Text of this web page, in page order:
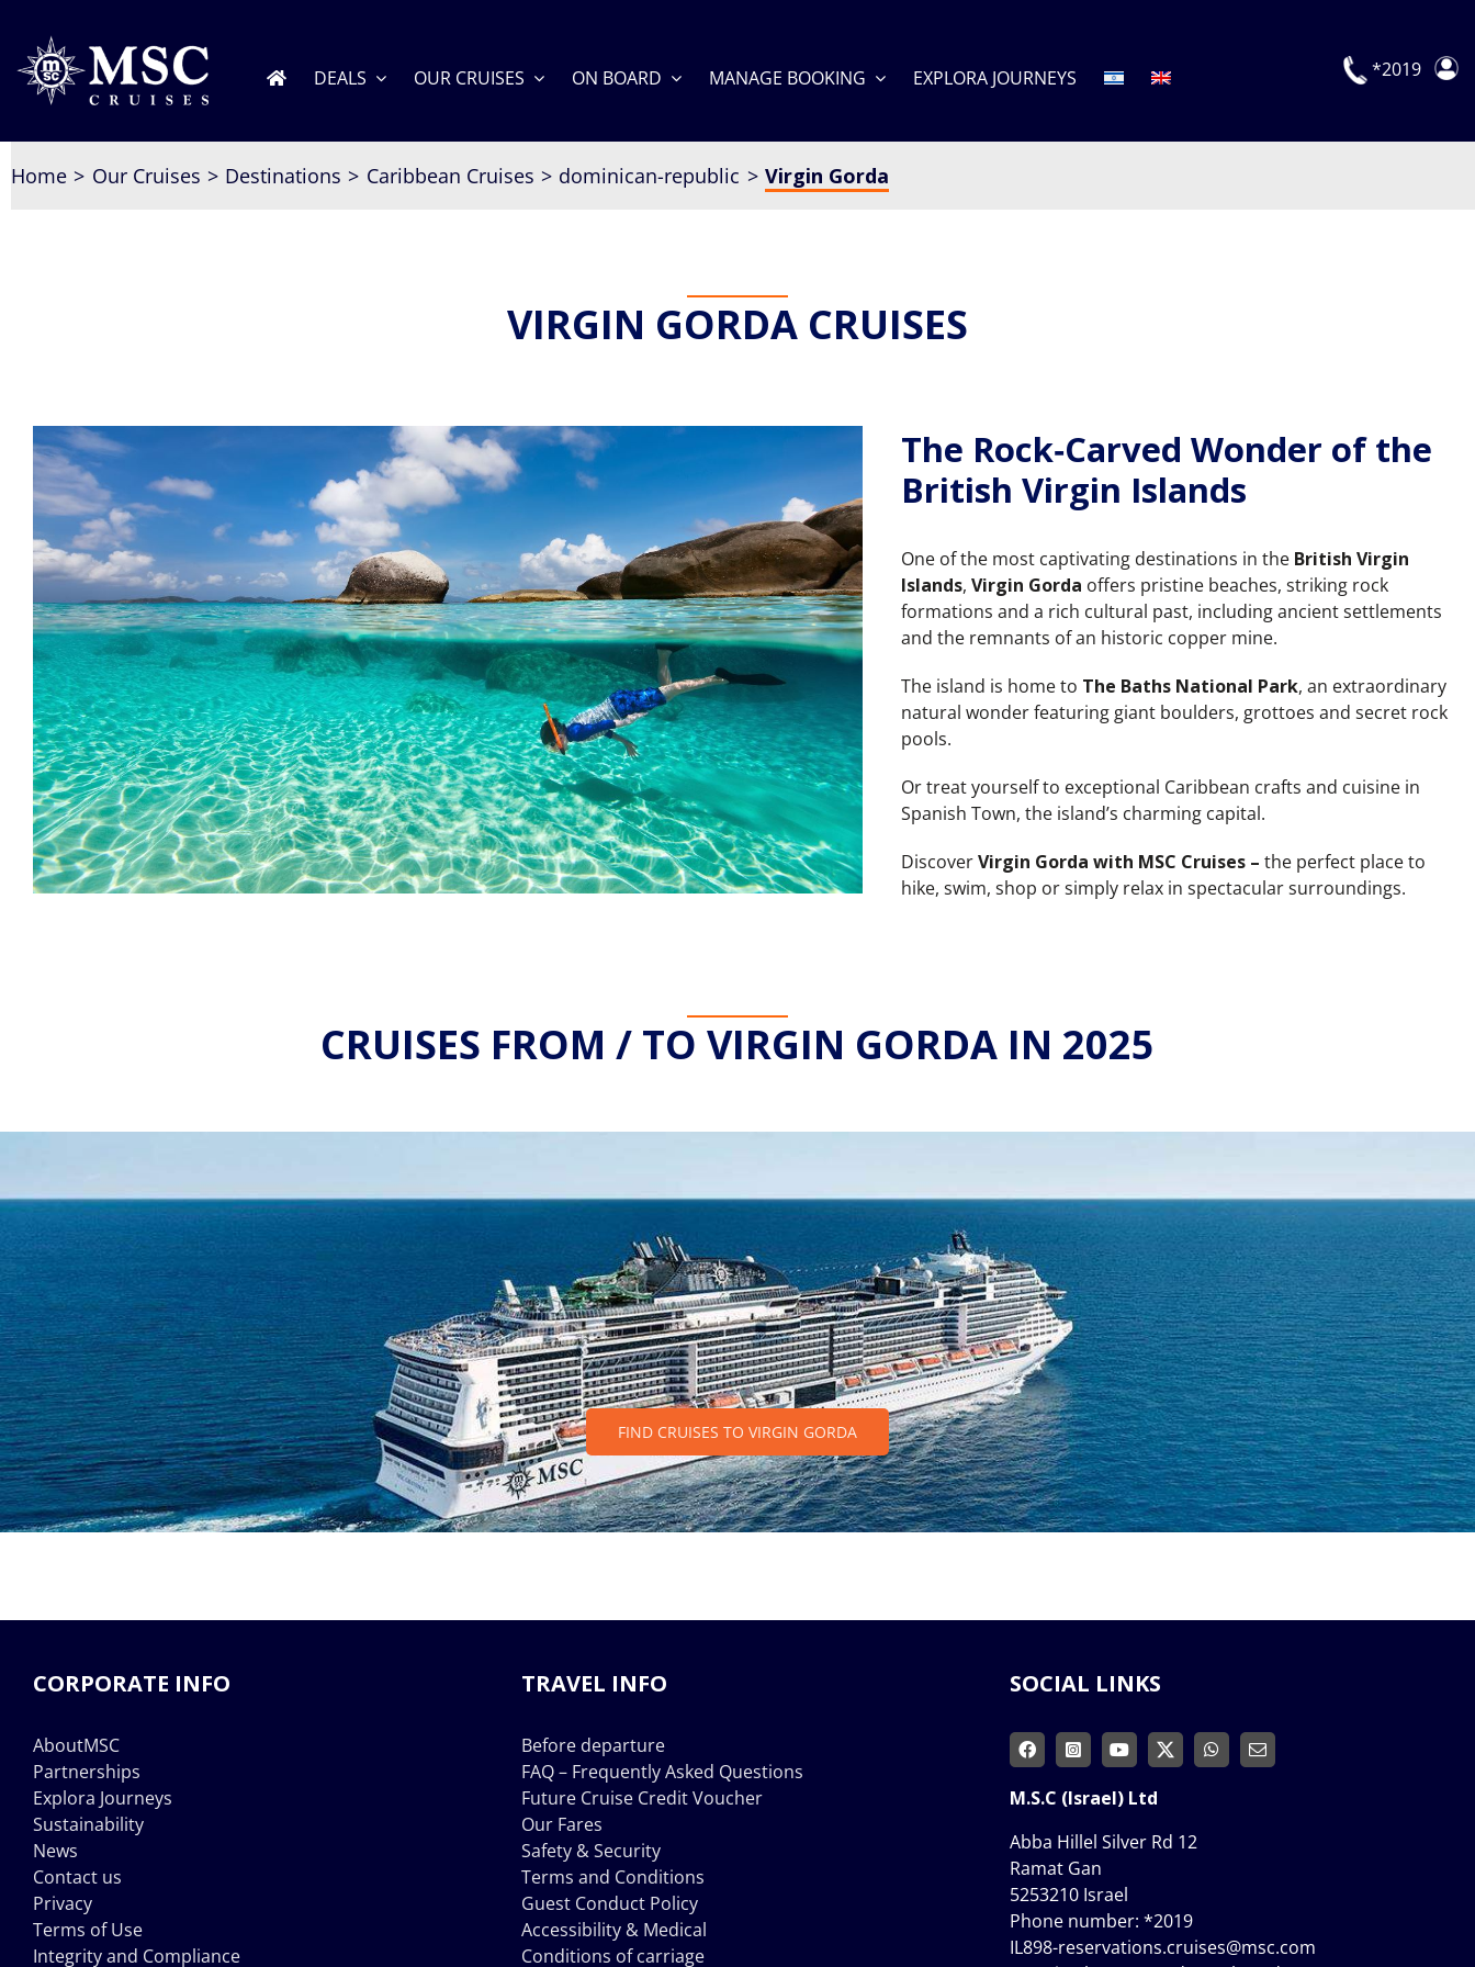
content
DEALS OUR CRUISES ON BOARD MANAGE BOOKING EXPLORA JOURNEYS *2019
Home Our Cruises Destinations Caribbean Cruises dominican-republic Virgin Gorda
VIRGIN GORDA CRUISES
The Rock‑Carved Wonder of the
British Virgin Islands
One of the most captivating destinations in the British Virgin
Islands,Virgin Gorda offers pristine beaches, striking rock
formations and a rich cultural past, including ancient settlements
and the remnants of an historic copper mine.
The island is home to The Baths National Park, an extraordinary
natural wonder featuring giant boulders, grottoes and secret rock
pools.
Or treat yourself to exceptional Caribbean crafts and cuisine in
Spanish Town, the island’s charming capital.
DiscoverVirgin Gorda with MSC Cruises –the perfect place to
hike, swim, shop or simply relax in spectacular surroundings.
CRUISES FROM / TO VIRGIN GORDA IN 2025
FIND CRUISES TO VIRGIN GORDA
CORPORATE INFO
AboutMSC
Partnerships
Explora Journeys
Sustainability
News
Contact us
Privacy
Terms of Use
Integrity and Compliance
TRAVEL INFO
Before departure
FAQ – Frequently Asked Questions
Future Cruise Credit Voucher
Our Fares
Safety & Security
Terms and Conditions
Guest Conduct Policy
Accessibility & Medical
Conditions of carriage
SOCIAL LINKS
M.S.C (Israel) Ltd
Abba Hillel Silver Rd 12
Ramat Gan
5253210 Israel
Phone number:*2019
IL898-reservations.cruises@msc.com